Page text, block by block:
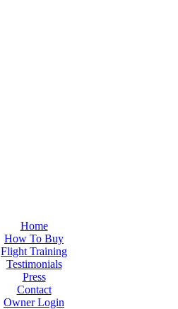
Home
How To Buy
Flight Training
Testimonials
Press
Contact
Owner Login